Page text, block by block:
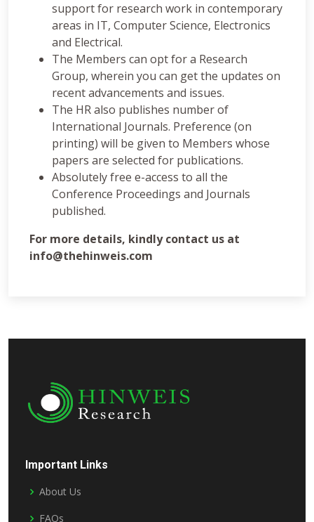
support for research work in contemporary
areas in IT, Computer Science, Electronics
and Electrical.
The Members can opt for a Research
Group, wherein you can get the updates on
recent advancements and issues.
The HR also publishes number of
International Journals. Preference (on
printing) will be given to Members whose
papers are selected for publications.
Absolutely free e-access to all the
Conference Proceedings and Journals
published.
For more details, kindly contact us at
info@thehinweis.com
Important Links
About Us
FAQs